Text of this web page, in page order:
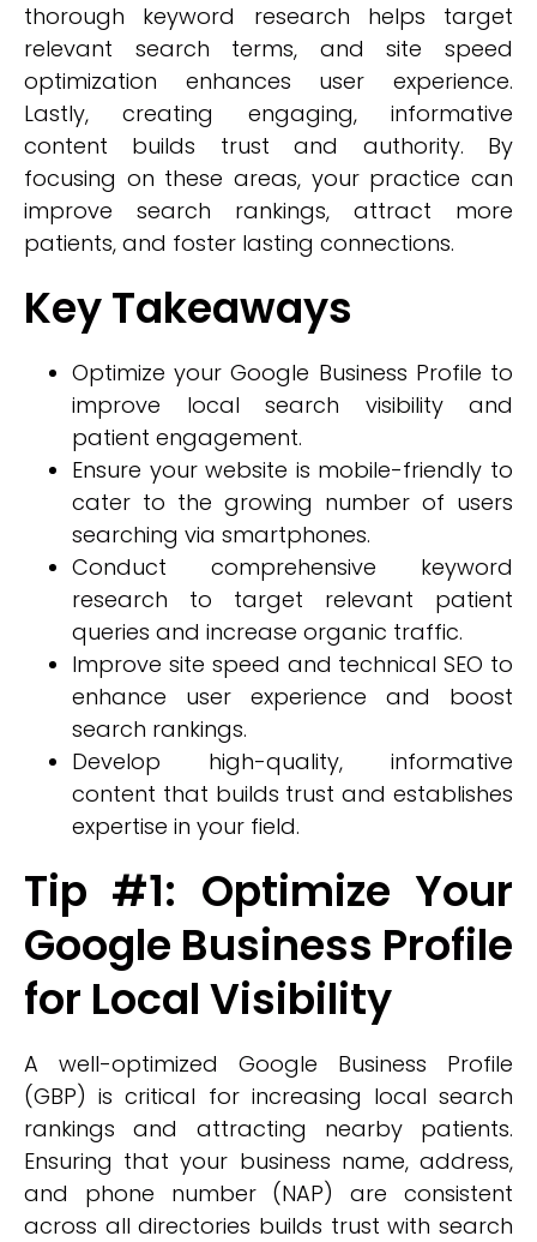
thorough keyword research helps target
relevant search terms, and site speed
optimization enhances user experience.
Lastly, creating engaging, informative
content builds trust and authority. By
focusing on these areas, your practice can
improve search rankings, attract more
patients, and foster lasting connections.
Key Takeaways
Optimize your Google Business Profile to
improve local search visibility and
patient engagement.
Ensure your website is mobile-friendly to
cater to the growing number of users
searching via smartphones.
Conduct comprehensive keyword
research to target relevant patient
queries and increase organic traffic.
Improve site speed and technical SEO to
enhance user experience and boost
search rankings.
Develop high-quality, informative
content that builds trust and establishes
expertise in your field.
Tip #1: Optimize Your
Google Business Profile
for Local Visibility
A well-optimized Google Business Profile
(GBP) is critical for increasing local search
rankings and attracting nearby patients.
Ensuring that your business name, address,
and phone number (NAP) are consistent
across all directories builds trust with search